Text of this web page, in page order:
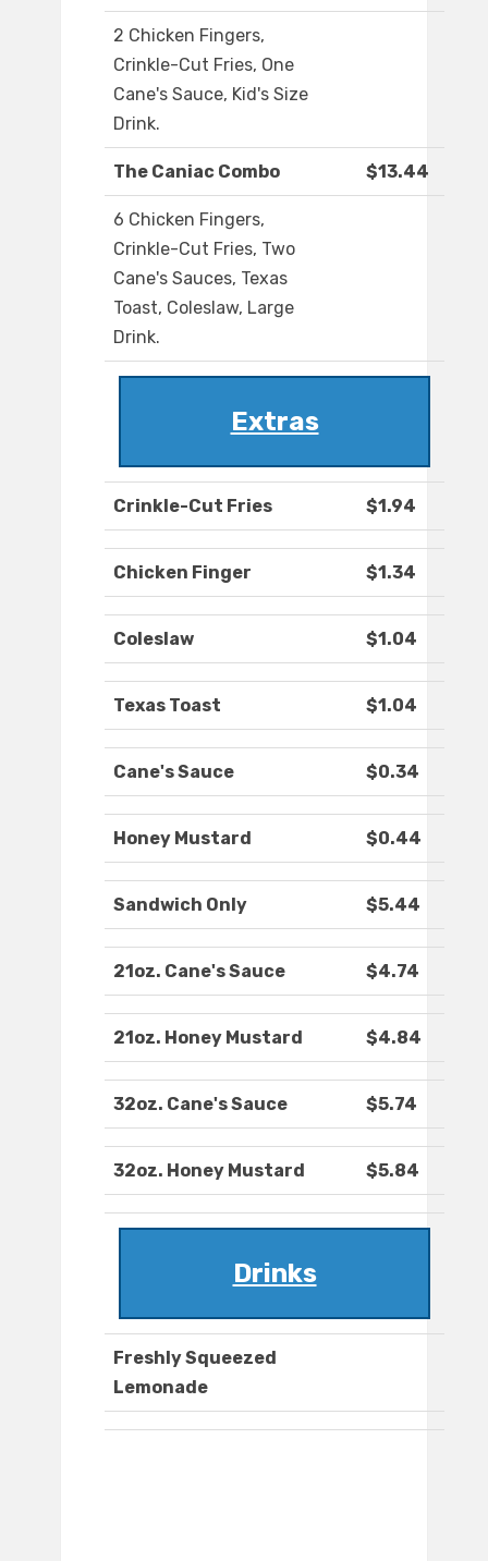
2 Chicken Fingers,
Crinkle-Cut Fries, One
Cane's Sauce, Kid's Size
Drink.
The Caniac Combo $13.44
6 Chicken Fingers,
Crinkle-Cut Fries, Two
Cane's Sauces, Texas
Toast, Coleslaw, Large
Drink.
Extras
Crinkle-Cut Fries $1.94
Chicken Finger $1.34
Coleslaw $1.04
Texas Toast $1.04
Cane's Sauce $0.34
Honey Mustard $0.44
Sandwich Only $5.44
21oz. Cane's Sauce $4.74
21oz. Honey Mustard $4.84
32oz. Cane's Sauce $5.74
32oz. Honey Mustard $5.84
Drinks
Freshly Squeezed
Lemonade